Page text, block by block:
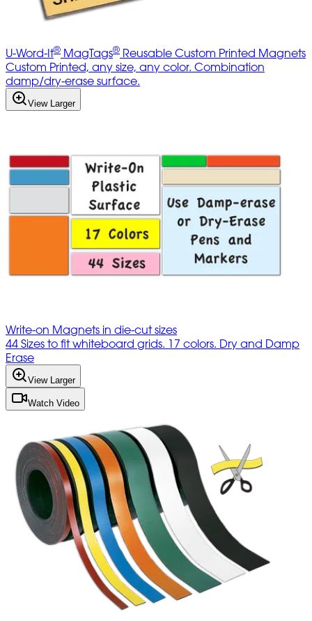
U-Word-It® MagTags® Reusable Custom Printed Magnets
Custom Printed, any size, any color. Combination
damp/dry-erase surface.
View Larger
Write-on Magnets in die-cut sizes
44 Sizes to fit whiteboard grids. 17 colors. Dry and Damp
Erase
View Larger
Watch Video